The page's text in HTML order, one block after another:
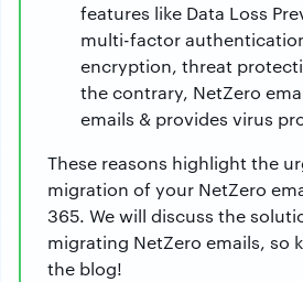
features like Data Loss
multi-factor
encryption, threat
the contrary, NetZero
emails & provides virus
These reasons highlight the
migration of your NetZero
365. We will discuss the
migrating NetZero emails, so
the blog!